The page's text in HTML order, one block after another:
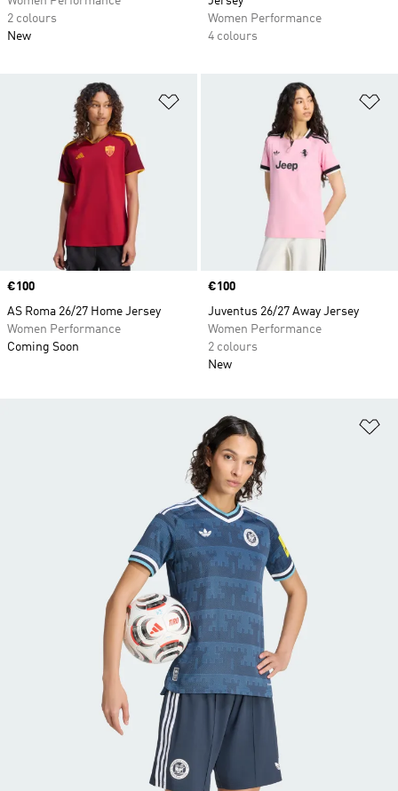
2 colours
New
Women Performance
4 colours
Price
€100
AS Roma 26/27 Home Jersey
Women Performance
Coming Soon
Price
€100
Juventus 26/27 Away Jersey
Women Performance
2 colours
New